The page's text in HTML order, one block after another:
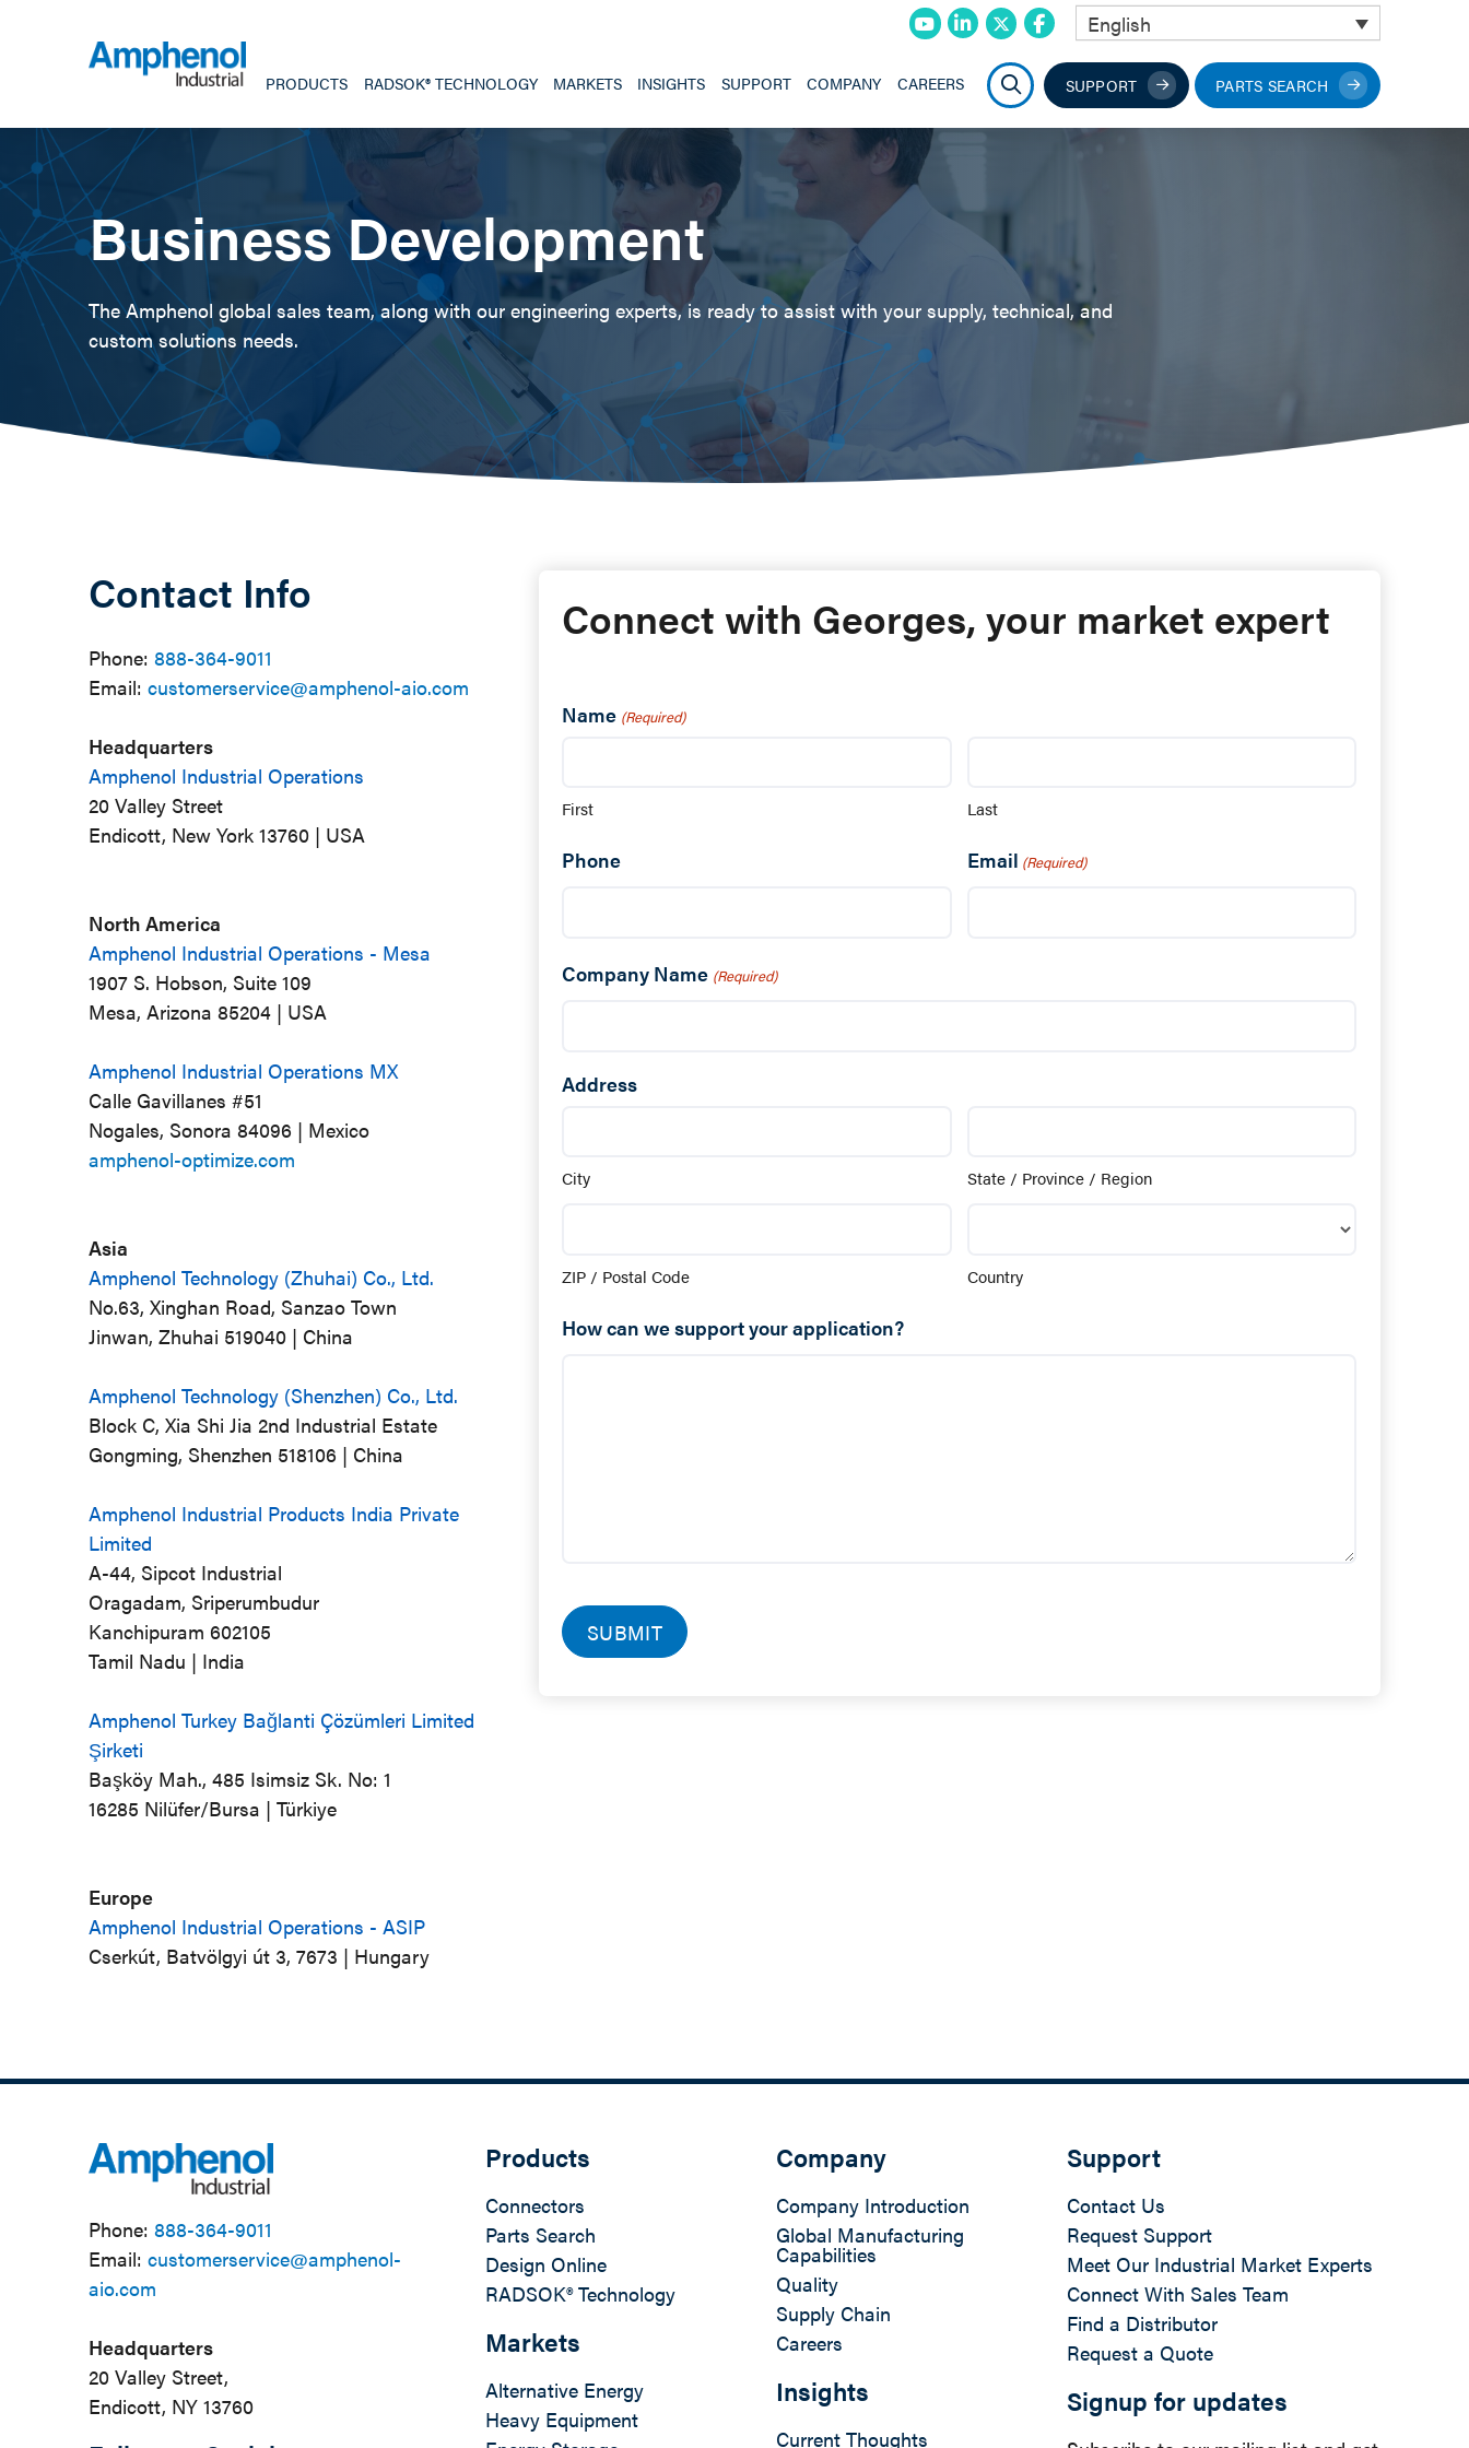
English
PRODUCTS RADSOK® TECHNOLOGY MARKETS INSIGHTS SUPPORT COMPANY CAREERS SUPPORT PARTS SEARCH
Business Development
The Amphenol global sales team, along with our engineering experts, is ready to assist with your supply, technical, and
custom solutions needs.
Contact Info
Phone: 888-364-9011
Email: customerservice@amphenol-aio.com
Headquarters
Amphenol Industrial Operations
20 Valley Street
Endicott, New York 13760 | USA
North America
Amphenol Industrial Operations - Mesa
1907 S. Hobson, Suite 109
Mesa, Arizona 85204 | USA
Amphenol Industrial Operations MX
Calle Gavillanes #51
Nogales, Sonora 84096 | Mexico
amphenol-optimize.com
Asia
Amphenol Technology (Zhuhai) Co., Ltd.
No.63, Xinghan Road, Sanzao Town
Jinwan, Zhuhai 519040 | China
Amphenol Technology (Shenzhen) Co., Ltd.
Block C, Xia Shi Jia 2nd Industrial Estate
Gongming, Shenzhen 518106 | China
Amphenol Industrial Products India Private
Limited
A-44, Sipcot Industrial
Oragadam, Sriperumbudur
Kanchipuram 602105
Tamil Nadu | India
Amphenol Turkey Bağlanti Çözümleri Limited
Şirketi
Başköy Mah., 485 Isimsiz Sk. No: 1
16285 Nilüfer/Bursa | Türkiye
Europe
Amphenol Industrial Operations - ASIP
Cserkút, Batvölgyi út 3, 7673 | Hungary
Connect with Georges, your market expert
Name (Required)
First Last
Phone Email (Required)
Company Name (Required)
Address
City State / Province / Region
ZIP / Postal Code Country
How can we support your application?
Phone: 888-364-9011
Email: customerservice@amphenol-
aio.com
Headquarters
20 Valley Street,
Endicott, NY 13760
Products
Connectors
Parts Search
Design Online
RADSOK® Technology
Markets
Alternative Energy
Heavy Equipment
Company
Company Introduction
Global Manufacturing
Capabilities
Quality
Supply Chain
Careers
Insights
Current Thoughts
Support
Contact Us
Request Support
Meet Our Industrial Market Experts
Connect With Sales Team
Find a Distributor
Request a Quote
Signup for updates